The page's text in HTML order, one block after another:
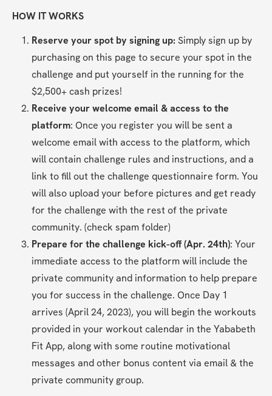
HOW IT WORKS
Reserve your spot by signing up: Simply sign up by
purchasing on this page to secure your spot in the
challenge and put yourself in the running for the
$2,500+ cash prizes!
Receive your welcome email & access to the
platform: Once you register you will be sent a
welcome email with access to the platform, which
will contain challenge rules and instructions, and a
link to fill out the challenge questionnaire form. You
will also upload your before pictures and get ready
for the challenge with the rest of the private
community. (check spam folder)
Prepare for the challenge kick-off (Apr. 24th): Your
immediate access to the platform will include the
private community and information to help prepare
you for success in the challenge. Once Day 1
arrives (April 24, 2023), you will begin the workouts
provided in your workout calendar in the Yababeth
Fit App, along with some routine motivational
messages and other bonus content via email & the
private community group.